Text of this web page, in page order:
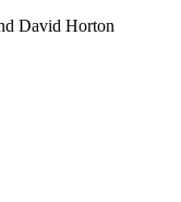
David Horton